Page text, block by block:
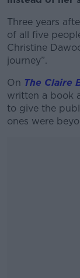
Three years
of all five
Christine
journey”.
On The Claire
written a book
to give the
ones were